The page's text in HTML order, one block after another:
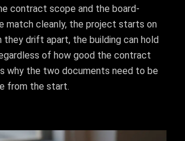
contract scope and the board-
match cleanly, the project starts on
they drift apart, the building can hold
of how good the contract
why the two documents need to be
from the start.